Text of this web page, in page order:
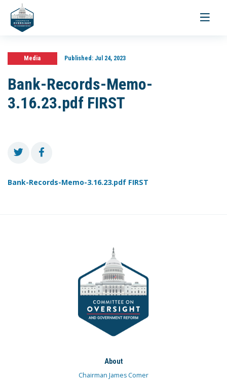
Toggle
Media Published:Jul 24, 2023
Bank-Records-Memo-
3.16.23.pdf FIRST
Bank-Records-Memo-3.16.23.pdf FIRST
About
Chairman James Comer